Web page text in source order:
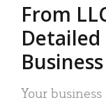
From
Detailed
Your